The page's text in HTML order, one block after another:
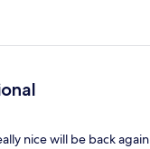
nice will be back again